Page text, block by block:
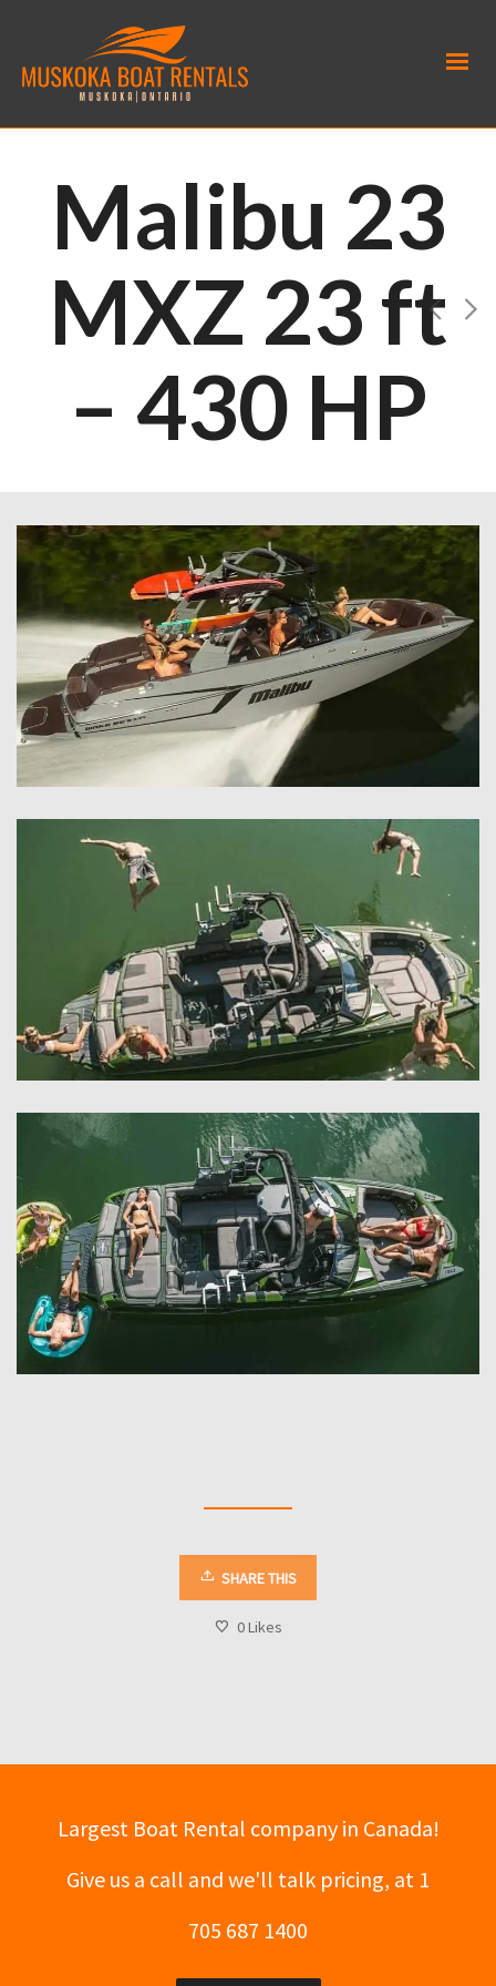
Malibu 23
MXZ 23 ft
– 430 HP
SHARE THIS
0Likes
Largest Boat Rental company in Canada!
Give us a call and we'll talk pricing, at 1
705 687 1400